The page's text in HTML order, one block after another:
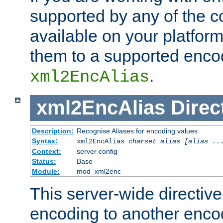
supported by any of the
available on your
them to a supported
xml2EncAlias.
xml2EncAlias
Description: Recognise Aliases for encoding values
Syntax:
xml2EncAlias charset alias [alias
Context:
server config
Status:
Base
Module:
mod_xml2enc
This server-wide
encoding to another